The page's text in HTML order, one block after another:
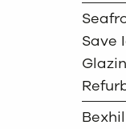
Save